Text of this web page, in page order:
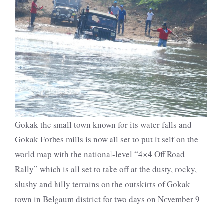
Gokak the small town known for its water falls and
Gokak Forbes mills is now all set to put it self on the
world map with the national-level “4×4 Off Road
Rally” which is all set to take off at the dusty, rocky,
slushy and hilly terrains on the outskirts of Gokak
town in Belgaum district for two days on November 9